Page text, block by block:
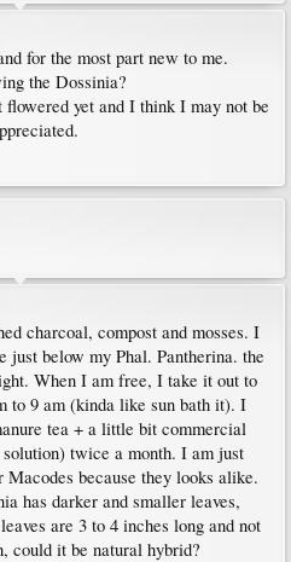
for the most part new to me.
the Dossinia?
yet and I think I may not be
charcoal, compost and mosses. I
just below my Phal. Pantherina. the
When I am free, I take it out to
to 9 am (kinda like sun bath it). I
tea + a little bit commercial
twice a month. I am just
because they looks alike.
has darker and smaller leaves,
are 3 to 4 inches long and not
could it be natural hybrid?